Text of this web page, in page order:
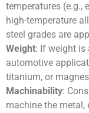
temperatures (e.g.,
high-temperature
steel grades are
Weight: If weight is
automotive
titanium, or
Machinability:
machine the